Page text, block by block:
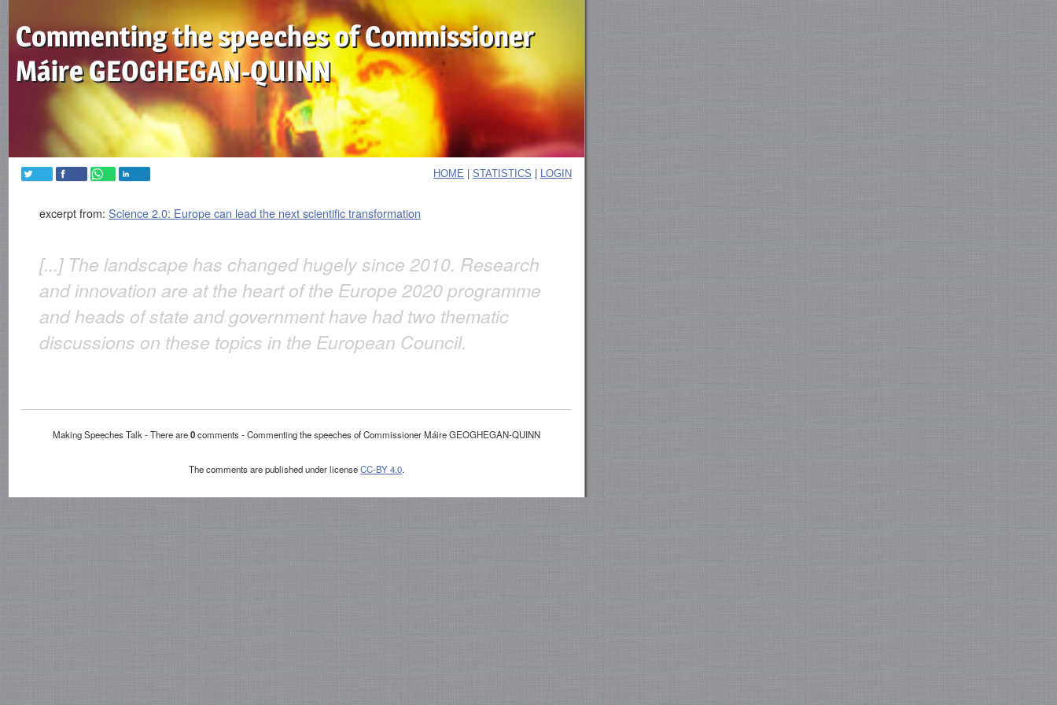
Commenting the speeches of Commissioner
Máire GEOGHEGAN-QUINN
HOME | STATISTICS | LOGIN
excerpt from:Science 2.0: Europe can lead the next scientific transformation
[...] The landscape has changed hugely since 2010. Research
and innovation are at the heart of the Europe 2020 programme
and heads of state and government have had two thematic
discussions on these topics in the European Council.
Making Speeches Talk - There are0comments - Commenting the speeches of Commissioner Máire GEOGHEGAN-QUINN
The comments are published under licenseCC-BY 4.0.